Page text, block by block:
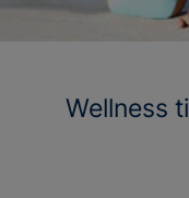
Wellness